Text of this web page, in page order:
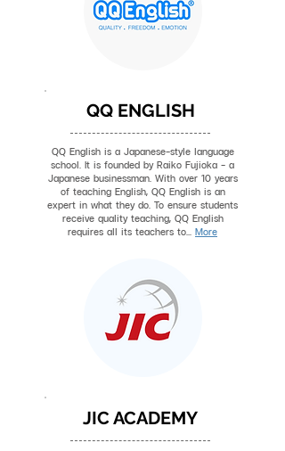
QQ ENGLISH
QQ English is a Japanese-style language
school. It is founded by Raiko Fujioka - a
Japanese businessman. With over 10 years
of teaching English, QQ English is an
expert in what they do. To ensure students
receive quality teaching, QQ English
requires all its teachers to... More
JIC ACADEMY